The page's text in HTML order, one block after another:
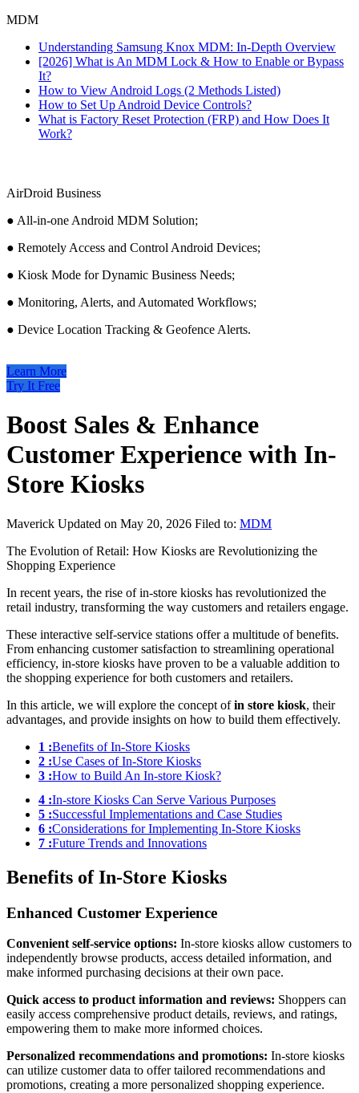
MDM
Understanding Samsung Knox MDM: In-Depth Overview
[2026] What is An MDM Lock & How to Enable or Bypass
It?
How to View Android Logs (2 Methods Listed)
How to Set Up Android Device Controls?
What is Factory Reset Protection (FRP) and How Does It
Work?
AirDroid Business
● All-in-one Android MDM Solution;
● Remotely Access and Control Android Devices;
● Kiosk Mode for Dynamic Business Needs;
● Monitoring, Alerts, and Automated Workflows;
● Device Location Tracking & Geofence Alerts.
Learn More
Try It Free
Boost Sales & Enhance
Customer Experience with In-
Store Kiosks
Maverick Updated on May 20, 2026 Filed to: MDM
The Evolution of Retail: How Kiosks are Revolutionizing the
Shopping Experience
In recent years, the rise of in-store kiosks has revolutionized the
retail industry, transforming the way customers and retailers engage.
These interactive self-service stations offer a multitude of benefits.
From enhancing customer satisfaction to streamlining operational
efficiency, in-store kiosks have proven to be a valuable addition to
the shopping experience for both customers and retailers.
In this article, we will explore the concept ofin store kiosk, their
advantages, and provide insights on how to build them effectively.
1 :Benefits of In-Store Kiosks
2 :Use Cases of In-Store Kiosks
3 :How to Build An In-store Kiosk?
4 :In-store Kiosks Can Serve Various Purposes
5 :Successful Implementations and Case Studies
6 :Considerations for Implementing In-Store Kiosks
7 :Future Trends and Innovations
Benefits of In-Store Kiosks
Enhanced Customer Experience
Convenient self-service options: In-store kiosks allow customers to
independently browse products, access detailed information, and
make informed purchasing decisions at their own pace.
Quick access to product information and reviews: Shoppers can
easily access comprehensive product details, reviews, and ratings,
empowering them to make more informed choices.
Personalized recommendations and promotions: In-store kiosks
can utilize customer data to offer tailored recommendations and
promotions, creating a more personalized shopping experience.